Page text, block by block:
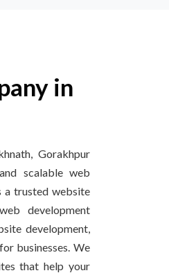
in
Gorakhpur
scalable web
a trusted website
development
development,
businesses. We
that help your